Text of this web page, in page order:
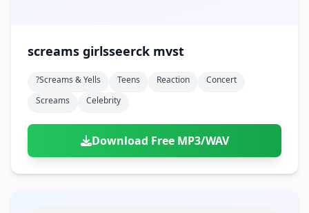
screams girlsseerck mvst
?screams & Yells Teens Reaction
Concert
Screams
Celebrity
Download Free MP3/WAV